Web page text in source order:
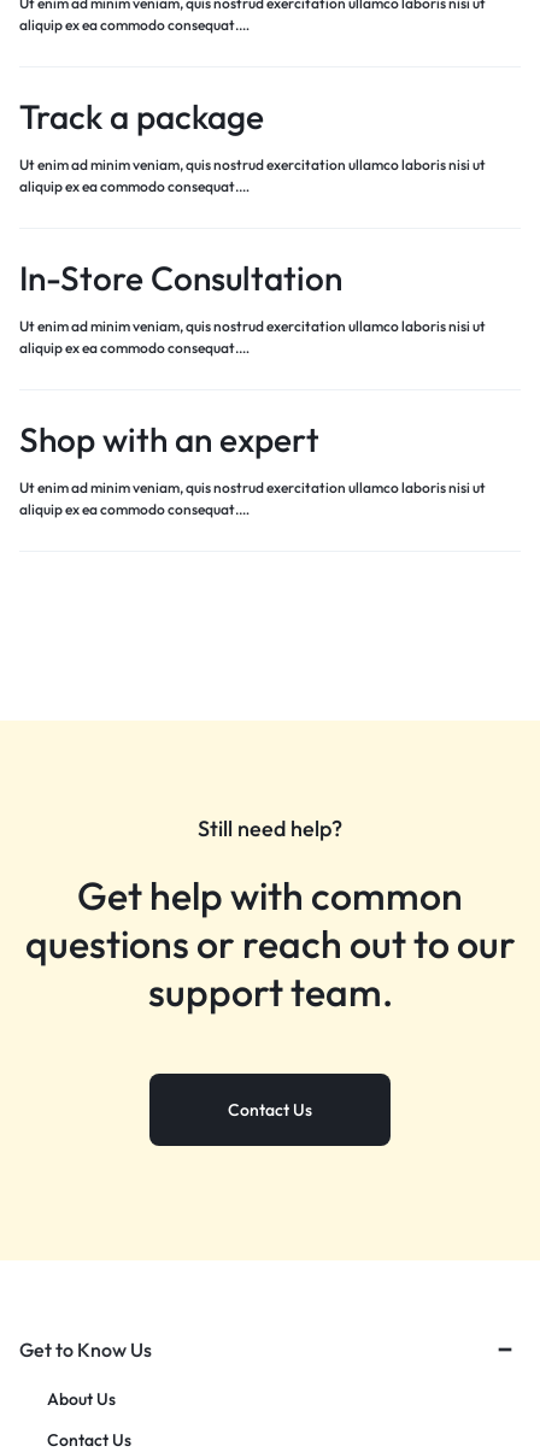
aliquip ex ea commodo consequat.…
Track a package
Ut enim ad minim veniam, quis nostrud exercitation ullamco laboris nisi ut
aliquip ex ea commodo consequat.…
In-Store Consultation
Ut enim ad minim veniam, quis nostrud exercitation ullamco laboris nisi ut
aliquip ex ea commodo consequat.…
Shop with an expert
Ut enim ad minim veniam, quis nostrud exercitation ullamco laboris nisi ut
aliquip ex ea commodo consequat.…
Still need help?
Get help with common
questions or reach out to our
support team.
Contact Us
Get to Know Us
About Us
Contact Us